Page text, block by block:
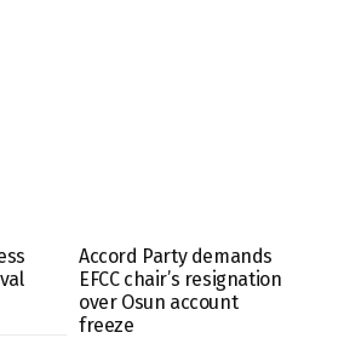
Accord Party demands
EFCC chair’s resignation
over Osun account
freeze